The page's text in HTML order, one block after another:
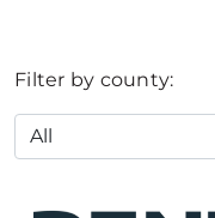
Filter by county: